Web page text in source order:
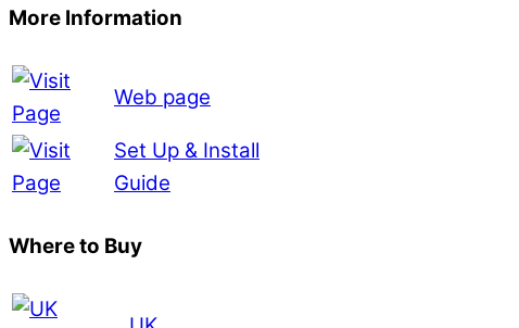
More Information
Web page
Set Up & Install
Guide
Where to Buy